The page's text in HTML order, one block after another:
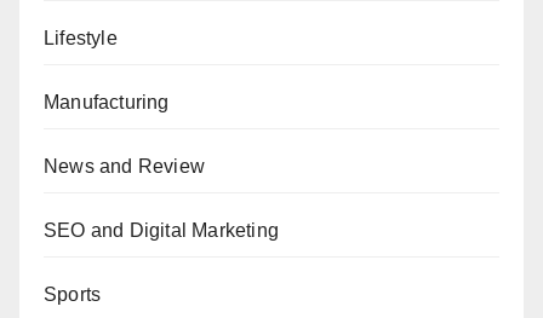
Lifestyle
Manufacturing
News and Review
SEO and Digital Marketing
Sports